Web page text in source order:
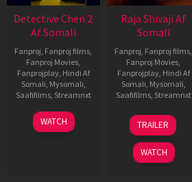
Detective Chen 2
Af Somali
Fanproj, Fanproj films,
Fanproj Movies,
Fanprojplay, Hindi Af
Somali, Mysomali,
Saafifilms, Streamnxt
06
Jun
WATCH
Raja Shivaji Af
Somali
Fanproj, Fanproj films,
Fanproj Movies,
Fanprojplay, Hindi Af
Somali, Mysomali,
Saafifilms, Streamnxt
01
May
2026
TRAILER
WATCH